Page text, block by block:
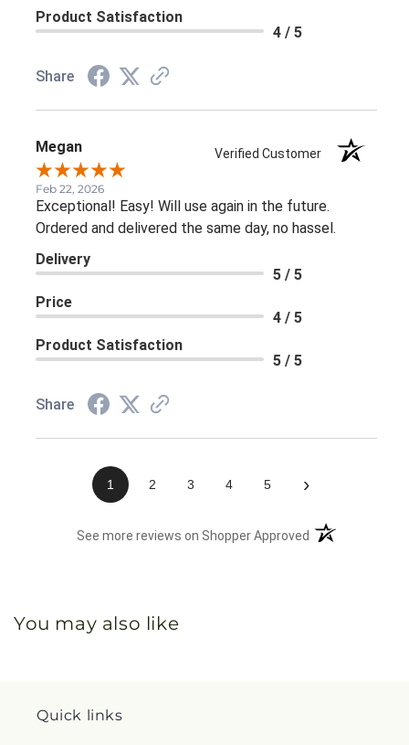
Product Satisfaction
4 / 5
Share
Megan Verified Customer
Feb 22, 2026
Exceptional! Easy! Will use again in the future.
Ordered and delivered the same day, no hassel.
Delivery
5 / 5
Price
4 / 5
Product Satisfaction
5 / 5
Share
1 2 3 4 5 ›
See more reviews on Shopper Approved (opens in a new
You may also like
Quick links